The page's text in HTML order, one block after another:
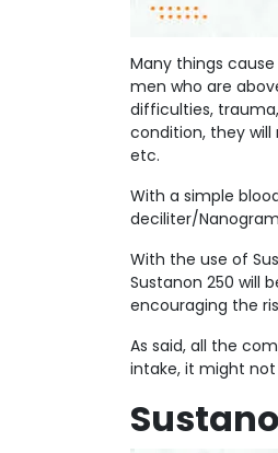
Many things
men who are
difficulties,
condition, they
etc.
With a simple
deciliter/
With the use of
Sustanon 250 will
encouraging the
As said, all the
intake, it might